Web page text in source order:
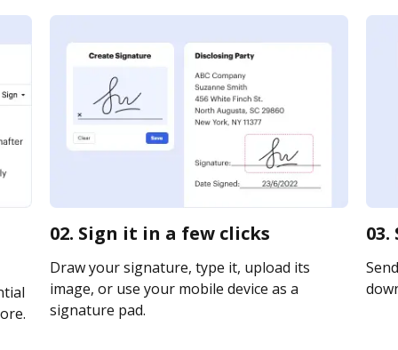
02. Sign it in a few clicks
Draw your signature, type it, upload its
image, or use your mobile device as a
signature pad.